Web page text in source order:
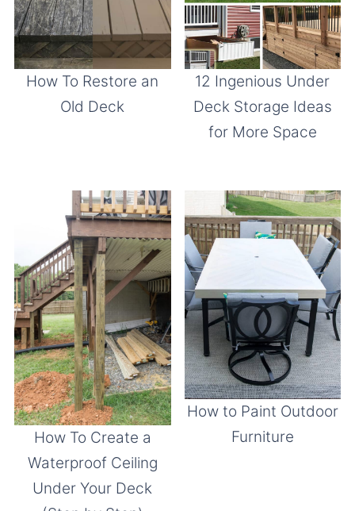
How To Restore an
Old Deck
12 Ingenious Under
Deck Storage Ideas
for More Space
How To Create a
Waterproof Ceiling
Under Your Deck
How to Paint Outdoor
Furniture